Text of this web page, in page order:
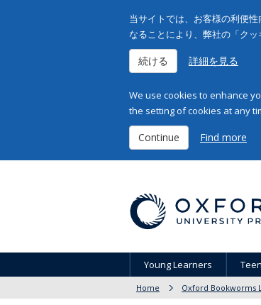
当サイトでは、お客様の利便
なることにより、弊社の「ク
続ける 詳細を見る
We use cookies to enhance
the setting of cookies at any
Continue Find more
Young Learners
Home Oxford Bookworms